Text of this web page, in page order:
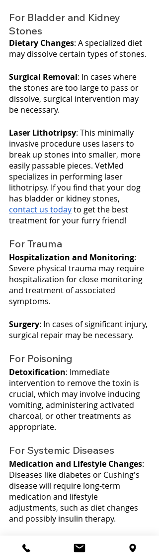
For Bladder and Kidney
Stones
Dietary Changes: A specialized diet
may dissolve certain types of stones.
Surgical Removal: In cases where
the stones are too large to pass or
dissolve, surgical intervention may
be necessary.
Laser Lithotripsy: This minimally
invasive procedure uses lasers to
break up stones into smaller, more
easily passable pieces. VetMed
specializes in performing laser
lithotripsy. If you find that your dog
has bladder or kidney stones,
contact us today to get the best
treatment for your furry friend!
For Trauma
Hospitalization and Monitoring:
Severe physical trauma may require
hospitalization for close monitoring
and treatment of associated
symptoms.
Surgery: In cases of significant injury,
surgical repair may be necessary.
For Poisoning
Detoxification: Immediate
intervention to remove the toxin is
crucial, which may involve inducing
vomiting, administering activated
charcoal, or other treatments as
appropriate.
For Systemic Diseases
Medication and Lifestyle Changes:
Diseases like diabetes or Cushing's
disease will require long-term
medication and lifestyle
adjustments, such as diet changes
and possibly insulin therapy.
Regular Monitoring
veterinary visits will be necessary to